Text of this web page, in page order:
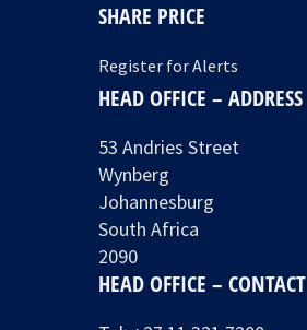
SHARE PRICE
Register for Alerts
HEAD OFFICE – ADDRESS
53 Andries Street
Wynberg
Johannesburg
South Africa
2090
HEAD OFFICE – CONTACT